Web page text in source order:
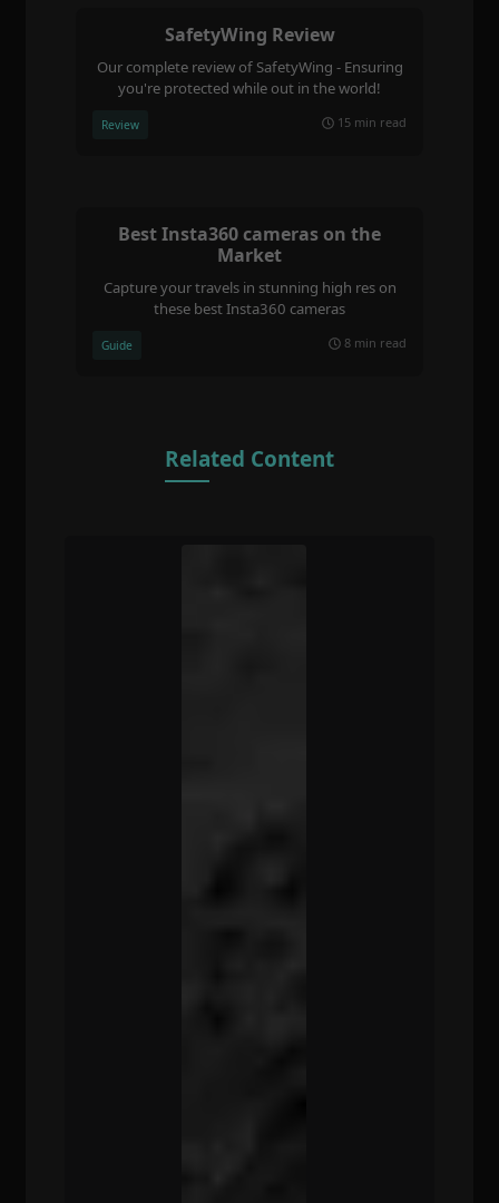
SafetyWing Review
Our complete review of SafetyWing - Ensuring
you're protected while out in the world!
Review 15 min read
Best Insta360 cameras on the
Market
Capture your travels in stunning high res on
these best Insta360 cameras
Guide 8 min read
Related Content